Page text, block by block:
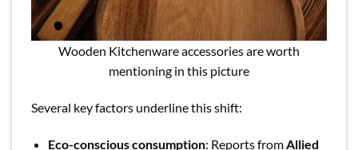
Wooden Kitchenware accessories are worth
mentioning in this picture
Several key factors underline this shift:
Eco-conscious consumption: Reports from Allied